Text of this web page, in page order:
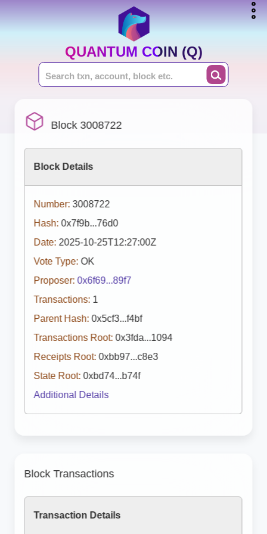
QUANTUM COIN (Q)
Block 3008722
Block Details
Number: 3008722
Hash: 0x7f9b...76d0
Date: 2025-10-25T12:27:00Z
Vote Type: OK
Proposer: 0x6f69...89f7
Transactions: 1
Parent Hash: 0x5cf3...f4bf
Transactions Root: 0x3fda...1094
Receipts Root: 0xbb97...c8e3
State Root: 0xbd74...b74f
Additional Details
Block Transactions
Transaction Details